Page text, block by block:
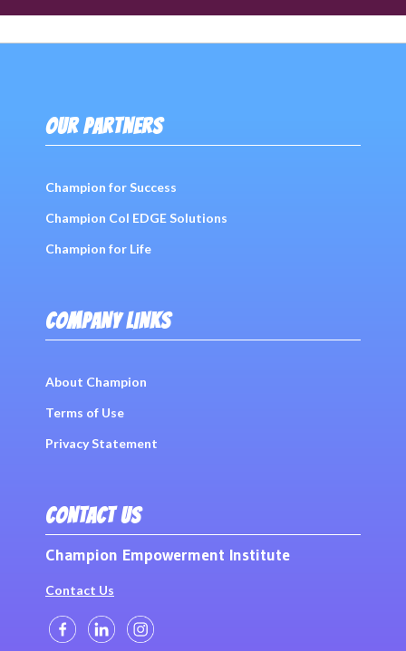
OUR PARTNERS
Champion for Success
Champion Col EDGE Solutions
Champion for Life
COMPANY LINKS
About Champion
Terms of Use
Privacy Statement
CONTACT US
Champion Empowerment Institute
Contact Us